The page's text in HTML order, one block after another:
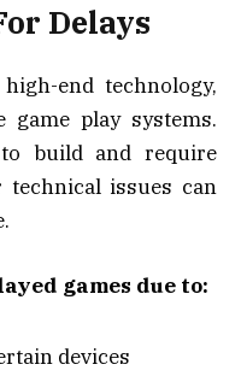
Delays
end technology,
play systems.
build and require
issues can
games due to:
devices